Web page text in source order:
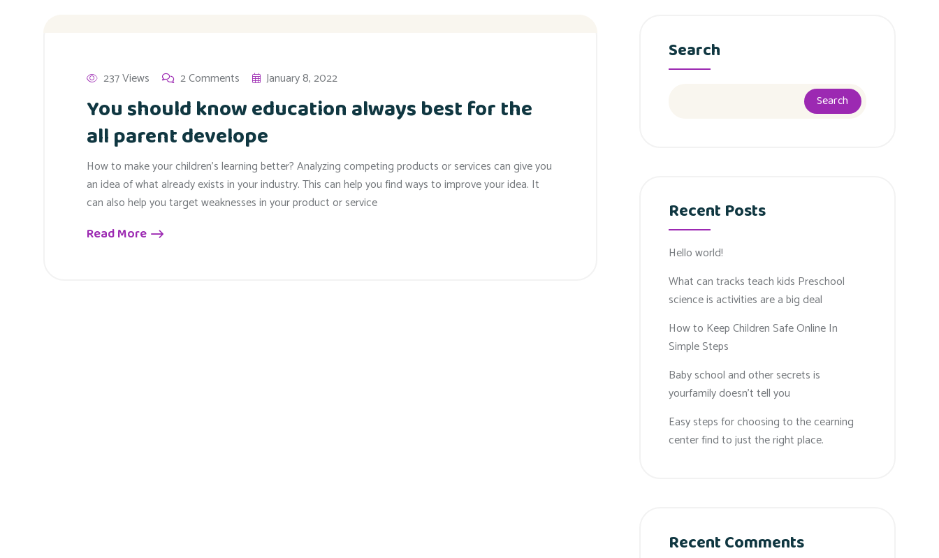
237 Views 2 Comments January 8, 2022
You should know education always best for the
all parent develope
How to make your children’s learning better? Analyzing competing products or services can give you
an idea of what already exists in your industry. This can help you find ways to improve your idea. It
can also help you target weaknesses in your product or service
Read More
Search
Search
Recent Posts
Hello world!
What can tracks teach kids Preschool
science is activities are a big deal
How to Keep Children Safe Online In
Simple Steps
Baby school and other secrets is
yourfamily doesn’t tell you
Easy steps for choosing to the cearning
center find to just the right place.
Recent Comments